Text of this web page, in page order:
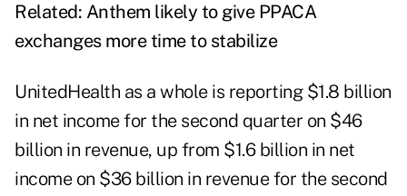
Related: Anthem likely to give PPACA
exchanges more time to stabilize
UnitedHealth as a whole is reporting $1.8 billion
in net income for the second quarter on $46
billion in revenue, up from $1.6 billion in net
income on $36 billion in revenue for the second